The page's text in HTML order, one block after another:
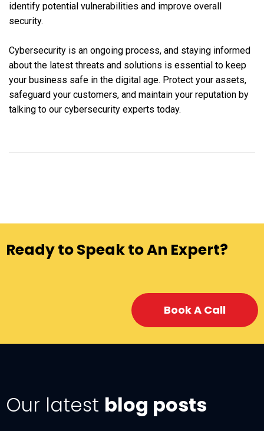
identify potential vulnerabilities and improve overall
security.
Cybersecurity is an ongoing process, and staying informed
about the latest threats and solutions is essential to keep
your business safe in the digital age. Protect your assets,
safeguard your customers, and maintain your reputation by
talking to our cybersecurity experts today.
Ready to Speak to An Expert?
Book A Call
Our latest blog posts